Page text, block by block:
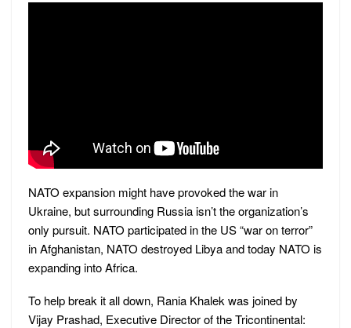
NATO expansion might have provoked the war in
Ukraine, but surrounding Russia isn’t the organization’s
only pursuit. NATO participated in the US “war on terror”
in Afghanistan, NATO destroyed Libya and today NATO is
expanding into Africa.
To help break it all down, Rania Khalek was joined by
Vijay Prashad, Executive Director of the Tricontinental: